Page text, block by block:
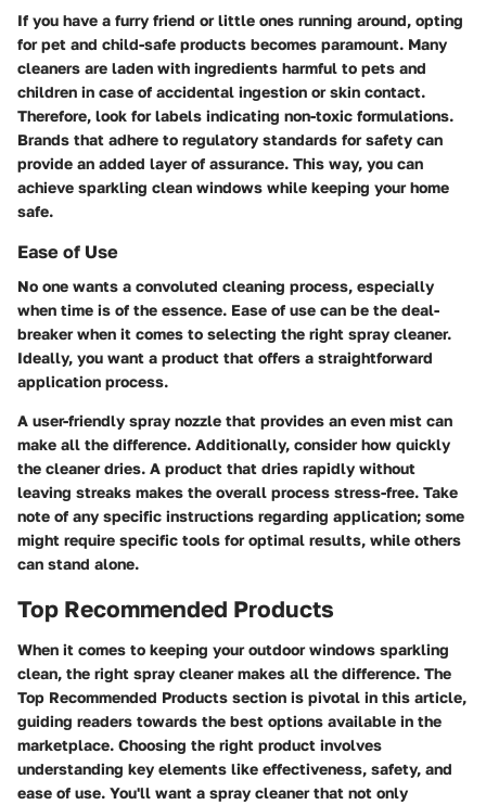
If you have a furry friend or little ones running around, opting
for pet and child-safe products becomes paramount. Many
cleaners are laden with ingredients harmful to pets and
children in case of accidental ingestion or skin contact.
Therefore, look for labels indicating non-toxic formulations.
Brands that adhere to regulatory standards for safety can
provide an added layer of assurance. This way, you can
achieve sparkling clean windows while keeping your home
safe.
Ease of Use
No one wants a convoluted cleaning process, especially
when time is of the essence. Ease of use can be the deal-
breaker when it comes to selecting the right spray cleaner.
Ideally, you want a product that offers a straightforward
application process.
A user-friendly spray nozzle that provides an even mist can
make all the difference. Additionally, consider how quickly
the cleaner dries. A product that dries rapidly without
leaving streaks makes the overall process stress-free. Take
note of any specific instructions regarding application; some
might require specific tools for optimal results, while others
can stand alone.
Top Recommended Products
When it comes to keeping your outdoor windows sparkling
clean, the right spray cleaner makes all the difference. The
Top Recommended Products section is pivotal in this article,
guiding readers towards the best options available in the
marketplace. Choosing the right product involves
understanding key elements like effectiveness, safety, and
ease of use. You'll want a spray cleaner that not only